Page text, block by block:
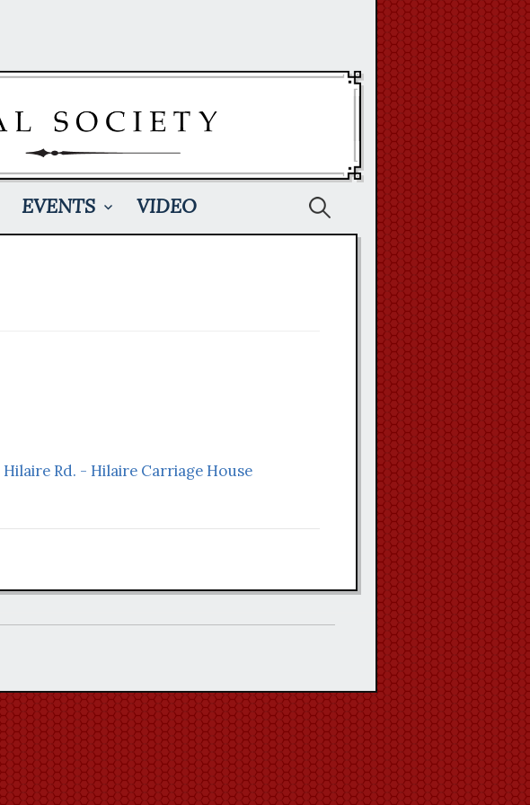
EVENTS VIDEO Search
Hilaire Rd. - Hilaire Carriage House